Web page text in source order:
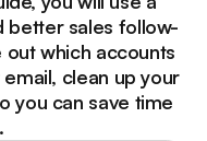
better sales follow-
which accounts
clean up your
you can save time